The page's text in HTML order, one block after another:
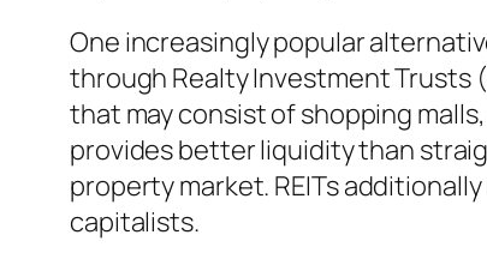
One increasingly popular
through Realty Investment Trusts
that may consist of shopping
provides better liquidity than
property market. REITs
capitalists.